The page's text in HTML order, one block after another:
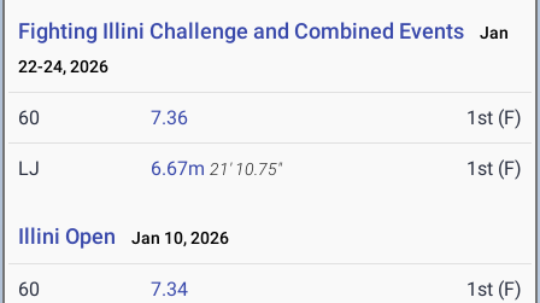
Fighting Illini Challenge and Combined Events
Jan
22-24, 2026
60 7.36 1st (F)
LJ 6.67m 21' 10.75" 1st (F)
Illini Open Jan 10, 2026
60 7.34 1st (F)